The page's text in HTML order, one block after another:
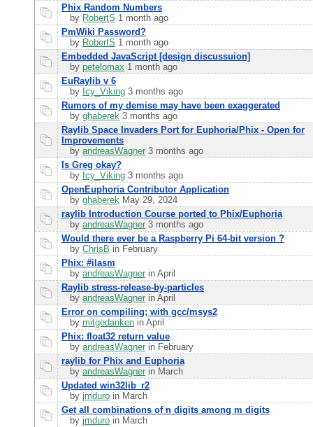
Phix Random Numbers
by RobertS 1 month ago
PmWiki Password?
by RobertS 1 month ago
Embedded JavaScript [design discussuion]
by petelomax 1 month ago
EuRaylib v 6
by Icy_Viking 3 months ago
Rumors of my demise may have been exaggerated
by ghaberek 3 months ago
Raylib Space Invaders Port for Euphoria/Phix - Open for
Improvements
by andreasWagner 3 months ago
Is Greg okay?
by Icy_Viking 3 months ago
OpenEuphoria Contributor Application
by ghaberek May 29, 2024
raylib Introduction Course ported to Phix/Euphoria
by andreasWagner 3 months ago
Would there ever be a Raspberry Pi 64-bit version ?
by ChrisB in February
Phix: #ilasm
by andreasWagner in April
Raylib stress-release-by-particles
by andreasWagner in April
Error on compiling; with gcc/msys2
by mitgedanken in April
Phix: float32 return value
by andreasWagner in February
raylib for Phix and Euphoria
by andreasWagner in March
Updated win32lib_r2
by jmduro in March
Get all combinations of n digits among m digits
by jmduro in March